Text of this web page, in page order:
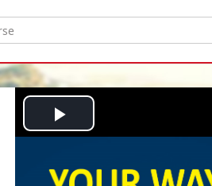
Play
Video